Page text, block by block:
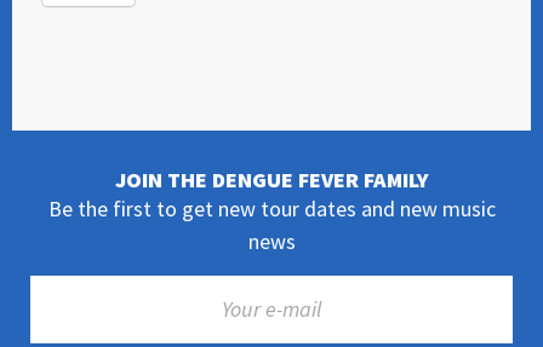
JOIN THE DENGUE FEVER FAMILY
Be the first to get new tour dates and new music
news